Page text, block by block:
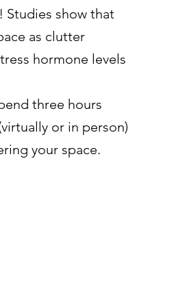
Studies show that
as clutter
hormone levels
three hours
or in person)
your space.